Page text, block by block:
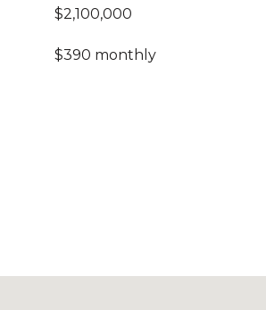
$2,100,000
$390 monthly